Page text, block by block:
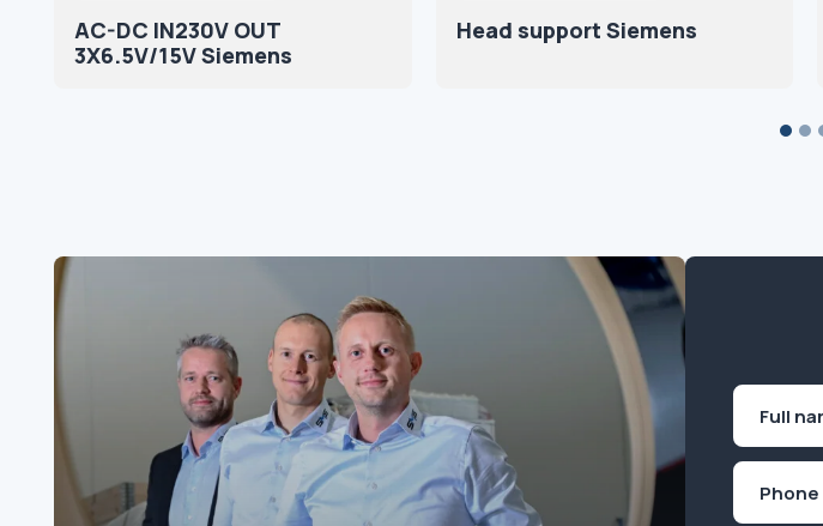
AC-DC IN230V OUT
3X6.5V/15V Siemens
Head support Siemens
First